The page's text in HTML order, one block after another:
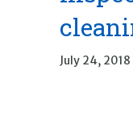
July 24, 2018